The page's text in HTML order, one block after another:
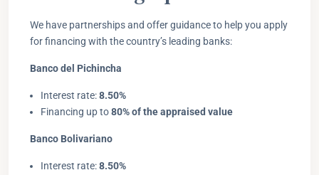
We have partnerships and offer guidance to help you apply
for financing with the country’s leading banks:
Banco del Pichincha
Interest rate:8.50%
Financing up to80% of the appraised value
Banco Bolivariano
Interest rate:8.50%